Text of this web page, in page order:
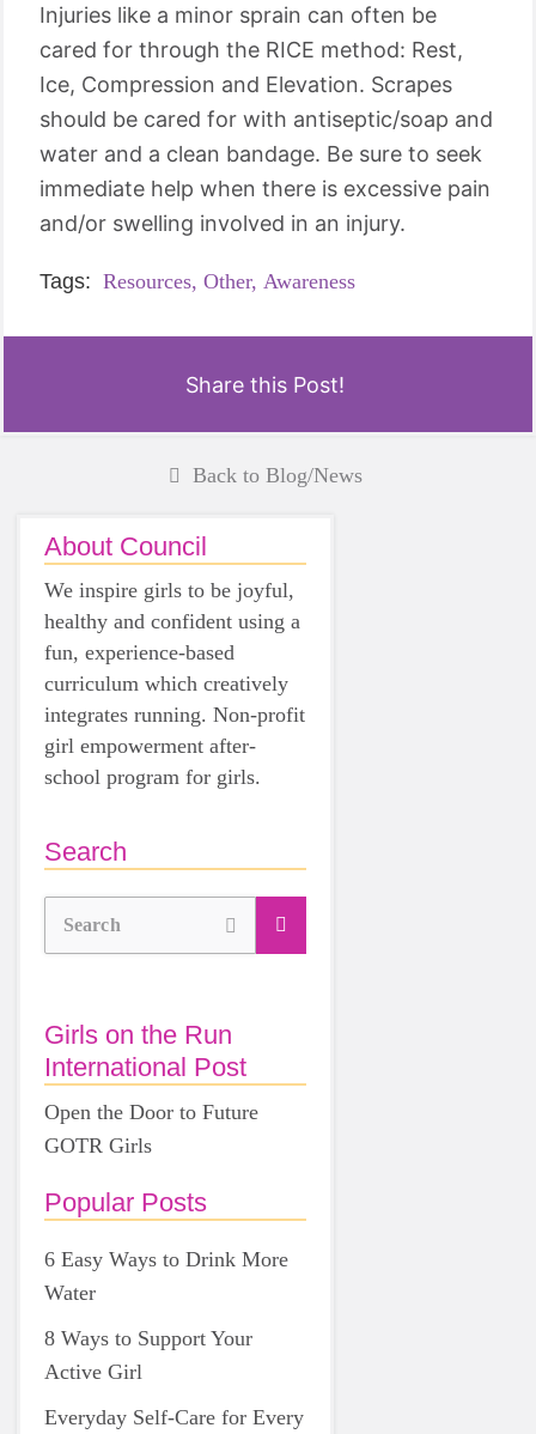
Injuries like a minor sprain can often be
cared for through the RICE method: Rest,
Ice, Compression and Elevation. Scrapes
should be cared for with antiseptic/soap and
water and a clean bandage. Be sure to seek
immediate help when there is excessive pain
and/or swelling involved in an injury.
Tags: Resources, Other, Awareness
Share this Post!
Back to Blog/News
About Council
We inspire girls to be joyful,
healthy and confident using a
fun, experience-based
curriculum which creatively
integrates running. Non-profit
girl empowerment after-
school program for girls.
Search
Search
Girls on the Run
International Post
Open the Door to Future
GOTR Girls
Popular Posts
6 Easy Ways to Drink More
Water
8 Ways to Support Your
Active Girl
Everyday Self-Care for Every